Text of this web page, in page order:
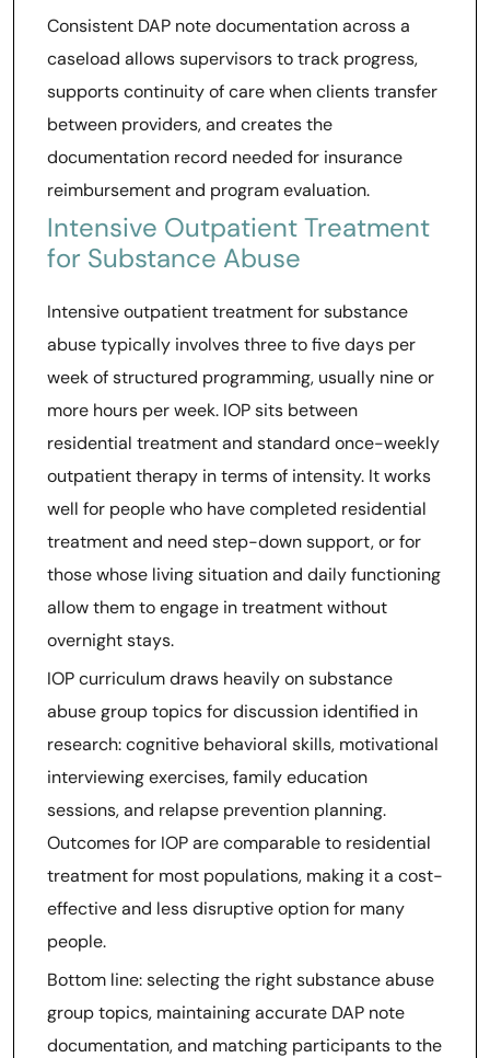
Consistent DAP note documentation across a
caseload allows supervisors to track progress,
supports continuity of care when clients transfer
between providers, and creates the
documentation record needed for insurance
reimbursement and program evaluation.
Intensive Outpatient Treatment
for Substance Abuse
Intensive outpatient treatment for substance
abuse typically involves three to five days per
week of structured programming, usually nine or
more hours per week. IOP sits between
residential treatment and standard once-weekly
outpatient therapy in terms of intensity. It works
well for people who have completed residential
treatment and need step-down support, or for
those whose living situation and daily functioning
allow them to engage in treatment without
overnight stays.
IOP curriculum draws heavily on substance
abuse group topics for discussion identified in
research: cognitive behavioral skills, motivational
interviewing exercises, family education
sessions, and relapse prevention planning.
Outcomes for IOP are comparable to residential
treatment for most populations, making it a cost-
effective and less disruptive option for many
people.
Bottom line: selecting the right substance abuse
group topics, maintaining accurate DAP note
documentation, and matching participants to the